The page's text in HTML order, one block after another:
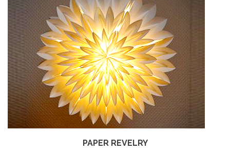
PAPER REVELRY